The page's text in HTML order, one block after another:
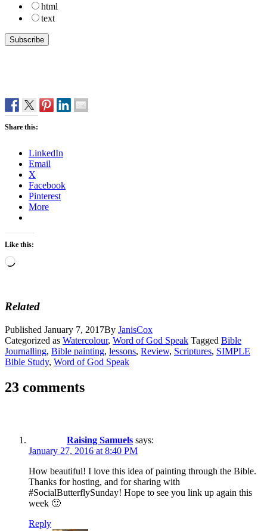
html
text
Share this:
LinkedIn
Email
X
Facebook
Pinterest
More
Like this:
Loading…
Related
Published January 7, 2017By JanisCox
Categorized as Watercolour, Word of God Speak Tagged Bible
Journalling, Bible painting, lessons, Review, Scriptures, SIMPLE
Bible Study, Word of God Speak
23 comments
Raising Samuels says:
January 27, 2016 at 8:40 PM
How beautiful! I love this idea of painting through the Bible.
Thanks for hosting, and for sharing with
#SocialButterflySunday! Hope to see you link up again this
week 🙂
Reply